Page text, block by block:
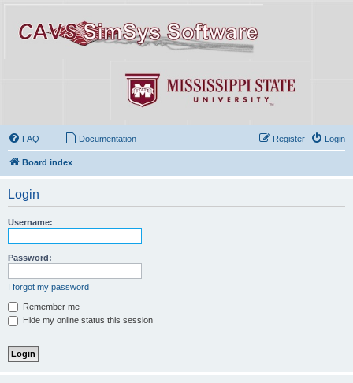
FAQ Documentation Login
Register
Board index
Login
Username:
Password:
I forgot my password
Remember me
Hide my online status this session